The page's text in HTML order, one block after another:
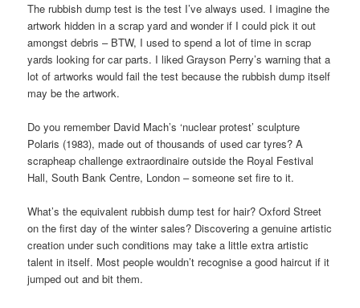
The rubbish dump test is the test I’ve always used. I imagine the
artwork hidden in a scrap yard and wonder if I could pick it out
amongst debris – BTW, I used to spend a lot of time in scrap
yards looking for car parts. I liked Grayson Perry’s warning that a
lot of artworks would fail the test because the rubbish dump itself
may be the artwork.
Do you remember David Mach’s ‘nuclear protest’ sculpture
Polaris (1983), made out of thousands of used car tyres? A
scrapheap challenge extraordinaire outside the Royal Festival
Hall, South Bank Centre, London – someone set fire to it.
What’s the equivalent rubbish dump test for hair? Oxford Street
on the first day of the winter sales? Discovering a genuine artistic
creation under such conditions may take a little extra artistic
talent in itself. Most people wouldn’t recognise a good haircut if it
jumped out and bit them.